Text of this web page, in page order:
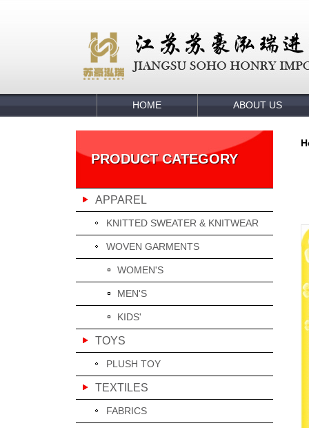
HOME ABOUT US
PRODUCT CATEGORY
APPAREL
KNITTED SWEATER & KNITWEAR
WOVEN GARMENTS
WOMEN'S
MEN'S
KIDS'
TOYS
PLUSH TOY
TEXTILES
FABRICS